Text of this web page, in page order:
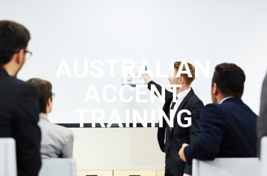
AUSTRALIAN
ACCENT
TRAINING